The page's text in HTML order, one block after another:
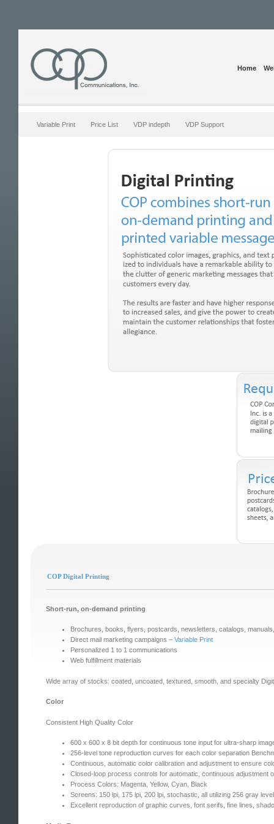
Home
Variable Print Price List VDP indepth VDP Support
COP Digital Printing
Short-run, on-demand printing
Brochures, books, flyers, postcards, newsletters, catalogs,
Direct mail marketing campaigns –Variable Print
Personalized 1 to 1 communications
Web fulfillment materials
Wide array of stocks: coated, uncoated, textured, smooth, and specialty
Color
Consistent High Quality Color
600 x 600 x 8 bit depth for continuous tone input for ultra-sharp
256-level tone reproduction curves for each color separation
Continuous, automatic color calibration and adjustment to ensure
Closed-loop process controls for automatic, continuous adjustment
Process Colors: Magenta, Yellow, Cyan, Black
Screens: 150 lpi, 175 lpi, 200 lpi, stochastic, all utilizing 256 gray
Excellent reproduction of graphic curves, font serifs, fine lines,